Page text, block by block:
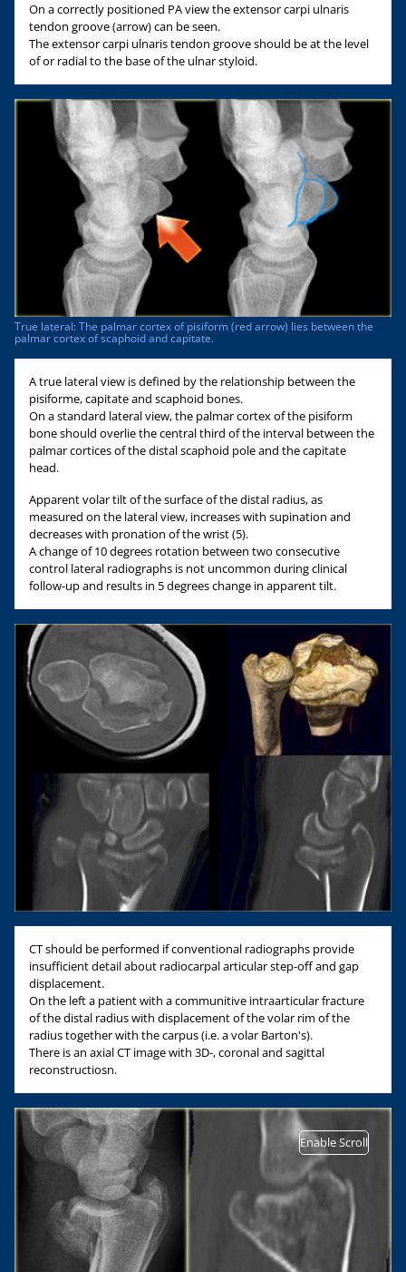
On a correctly positioned PA view the extensor carpi ulnaris
tendon groove (arrow) can be seen.
The extensor carpi ulnaris tendon groove should be at the level
of or radial to the base of the ulnar styloid.
True lateral: The palmar cortex of pisiform (red arrow) lies between the
palmar cortex of scaphoid and capitate.
A true lateral view is defined by the relationship between the
pisiforme, capitate and scaphoid bones.
On a standard lateral view, the palmar cortex of the pisiform
bone should overlie the central third of the interval between the
palmar cortices of the distal scaphoid pole and the capitate
head.
Apparent volar tilt of the surface of the distal radius, as
measured on the lateral view, increases with supination and
decreases with pronation of the wrist (5).
A change of 10 degrees rotation between two consecutive
control lateral radiographs is not uncommon during clinical
follow-up and results in 5 degrees change in apparent tilt.
CT should be performed if conventional radiographs provide
insufficient detail about radiocarpal articular step-off and gap
displacement.
On the left a patient with a communitive intraarticular fracture
of the distal radius with displacement of the volar rim of the
radius together with the carpus (i.e. a volar Barton's).
There is an axial CT image with 3D-, coronal and sagittal
reconstructiosn.
Enable Scroll